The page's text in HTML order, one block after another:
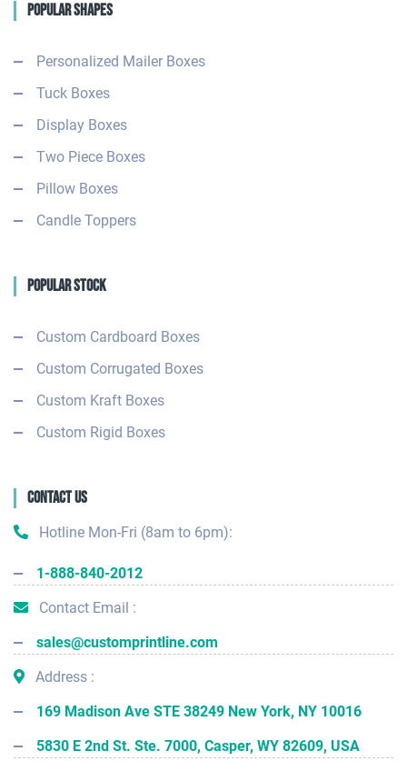
Popular Shapes
Personalized Mailer Boxes
Tuck Boxes
Display Boxes
Two Piece Boxes
Pillow Boxes
Candle Toppers
Popular Stock
Custom Cardboard Boxes
Custom Corrugated Boxes
Custom Kraft Boxes
Custom Rigid Boxes
Contact Us
Hotline Mon-Fri (8am to 6pm):
1-888-840-2012
Contact Email :
sales@customprintline.com
Address :
169 Madison Ave STE 38249 New York, NY 10016
5830 E 2nd St. Ste. 7000, Casper, WY 82609, USA